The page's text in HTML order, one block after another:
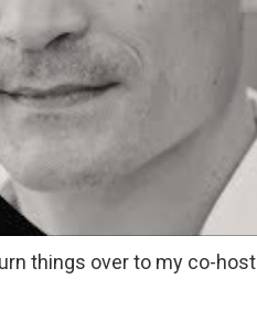
things over to my co-host